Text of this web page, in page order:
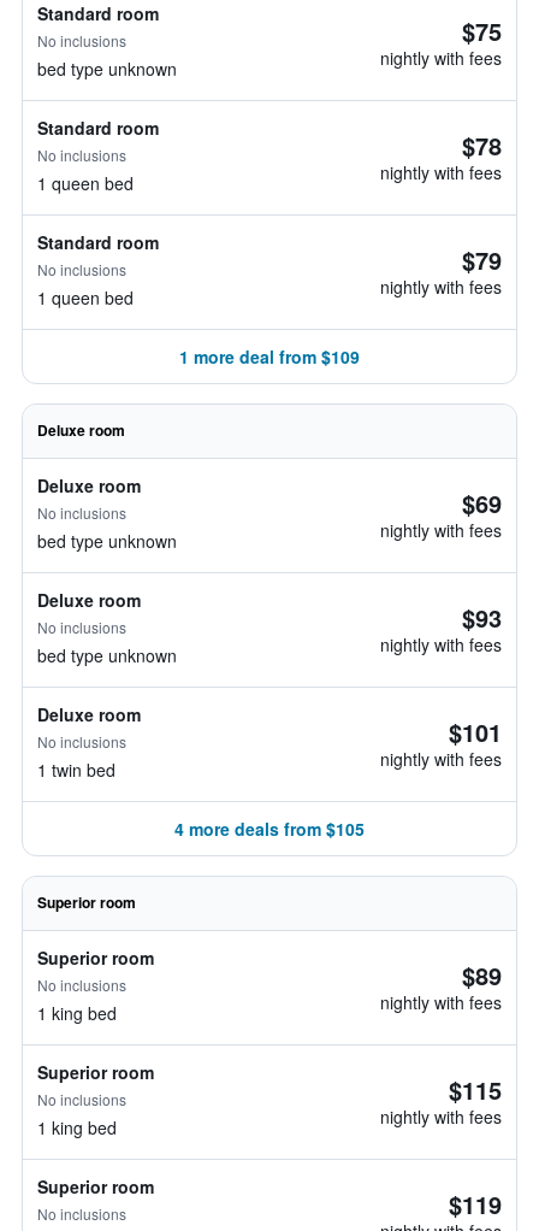
Standard room
No inclusions
bed type unknown
$75
nightly with fees
Standard room
No inclusions
1 queen bed
$78
nightly with fees
Standard room
No inclusions
1 queen bed
$79
nightly with fees
1 more deal from $109
Deluxe room
Deluxe room
No inclusions
bed type unknown
$69
nightly with fees
Deluxe room
No inclusions
bed type unknown
$93
nightly with fees
Deluxe room
No inclusions
1 twin bed
$101
nightly with fees
4 more deals from $105
Superior room
Superior room
No inclusions
1 king bed
$89
nightly with fees
Superior room
No inclusions
1 king bed
$115
nightly with fees
Superior room
No inclusions $119